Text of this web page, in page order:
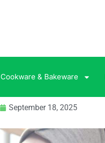
Cookware & Bakeware
September 18, 2025